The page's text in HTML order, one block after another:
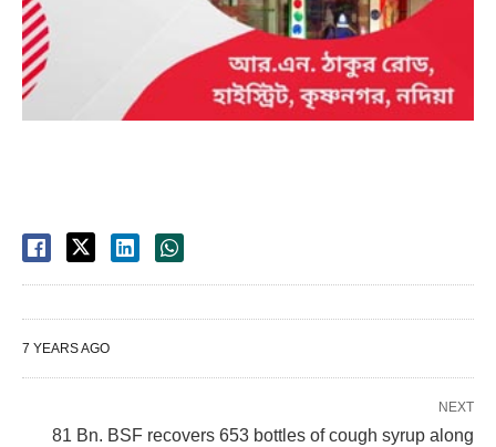
7 YEARS AGO
NEXT
81 Bn. BSF recovers 653 bottles of cough syrup along